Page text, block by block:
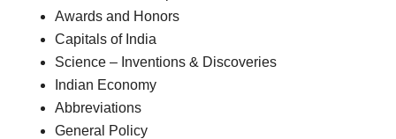
Awards and Honors
Capitals of India
Science – Inventions & Discoveries
Indian Economy
Abbreviations
General Policy